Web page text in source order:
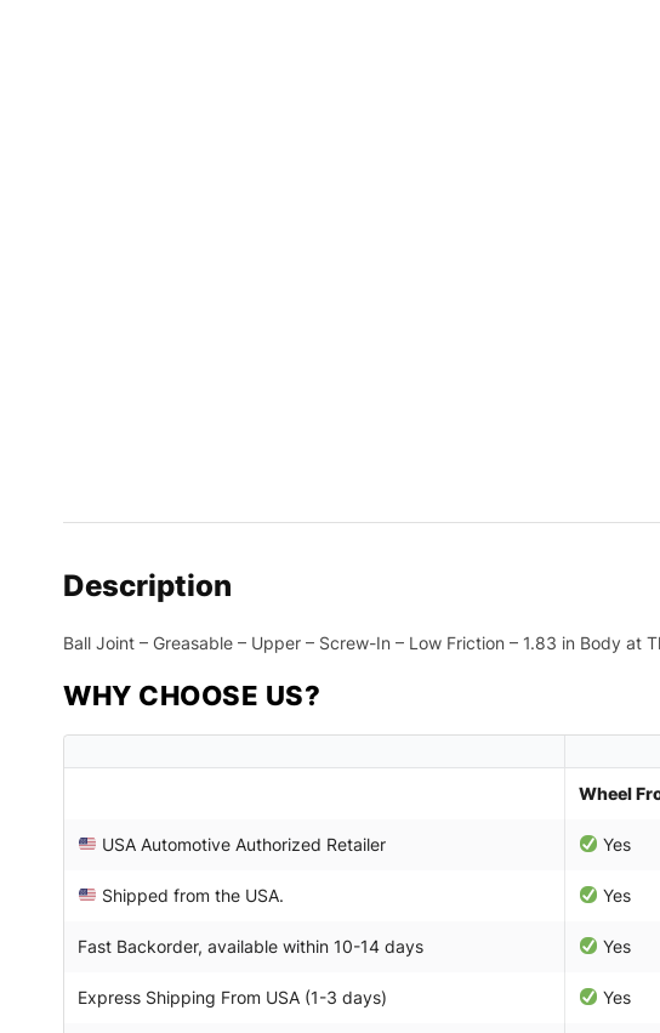
Description
Ball Joint – Greasable – Upper – Screw-In – Low Friction – 1.83 in Body
WHY CHOOSE US?
Wheel
USA Automotive Authorized Retailer Yes
Shipped from the USA. Yes
Fast Backorder, available within 10-14 days Yes
Express Shipping From USA (1-3 days) Yes